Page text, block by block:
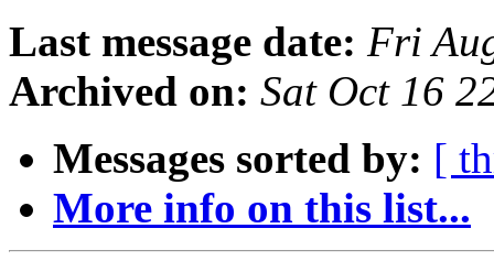
Last message date: Fri
Archived on: Sat Oct 16
Messages sorted by: [
More info on this list...